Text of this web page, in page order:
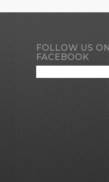
FOLLOW US ON
FACEBOOK